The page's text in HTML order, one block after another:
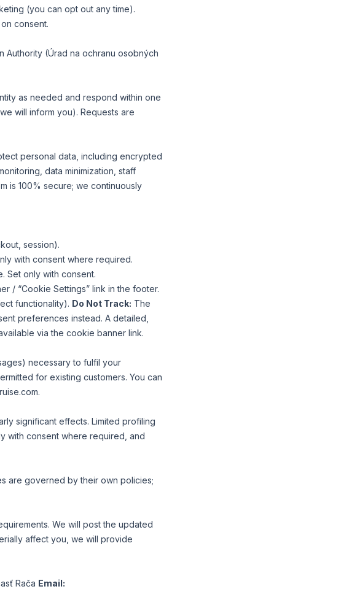
(you can opt out any time).
consent.
Authority (Úrad na ochranu osobných
as needed and respond within one
will inform you). Requests are
personal data, including encrypted
data minimization, staff
is 100% secure; we continuously
session).
with consent where required.
Set only with consent.
/ “Cookie Settings” link in the footer.
functionality). Do Not Track: The
preferences instead. A detailed,
via the cookie banner link.
necessary to fulfil your
for existing customers. You can
.
significant effects. Limited profiling
with consent where required, and
are governed by their own policies;
We will post the updated
affect you, we will provide
Rača Email: